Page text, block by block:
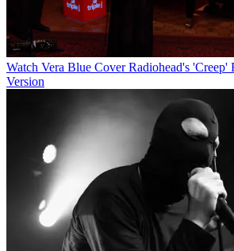
Watch Vera Blue Cover Radiohead's
Version